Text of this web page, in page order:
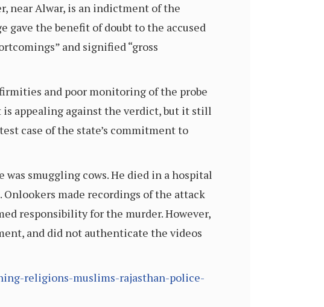
near Alwar, is an indictment of the
gave the benefit of doubt to the accused
and signified “gross
and poor monitoring of the probe
appealing against the verdict, but it still
case of the state’s commitment to
smuggling cows. He died in a hospital
made recordings of the attack
responsibility for the murder. However,
and did not authenticate the videos
religions-muslims-rajasthan-police-